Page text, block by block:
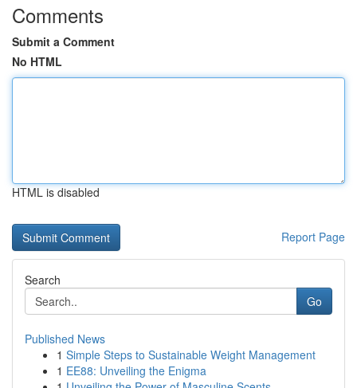
Comments
Submit a Comment
No HTML
HTML is disabled
Report Page
Search
Go
Published News
1 Simple Steps to Sustainable Weight Management
1 EE88: Unveiling the Enigma